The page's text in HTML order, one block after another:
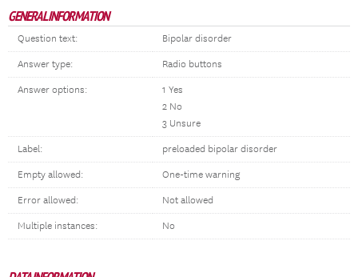
GENERAL INFORMATION
Question text: Bipolar disorder
Answer type: Radio buttons
Answer options:
1 Yes
2 No
3 Unsure
Label: preloaded bipolar disorder
Empty allowed: One-time warning
Error allowed: Not allowed
Multiple instances: No